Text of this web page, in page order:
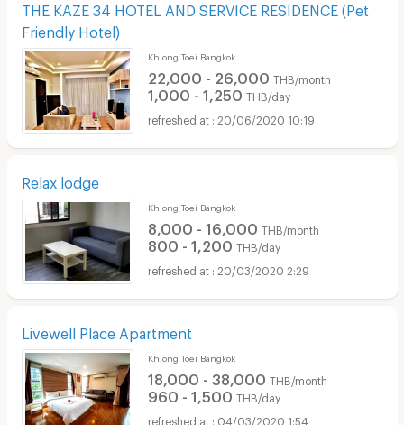
THE KAZE 34 HOTEL AND SERVICE RESIDENCE (Pet
Friendly Hotel)
Khlong Toei Bangkok
22,000 - 26,000 THB/month
1,000 - 1,250 THB/day
20/06/2020 10:19
Relax lodge
Khlong Toei Bangkok
8,000 - 16,000 THB/month
800 - 1,200 THB/day
20/03/2020 2:29
Livewell Place Apartment
Khlong Toei Bangkok
18,000 - 38,000 THB/month
960 - 1,500 THB/day
04/03/2020 1:54